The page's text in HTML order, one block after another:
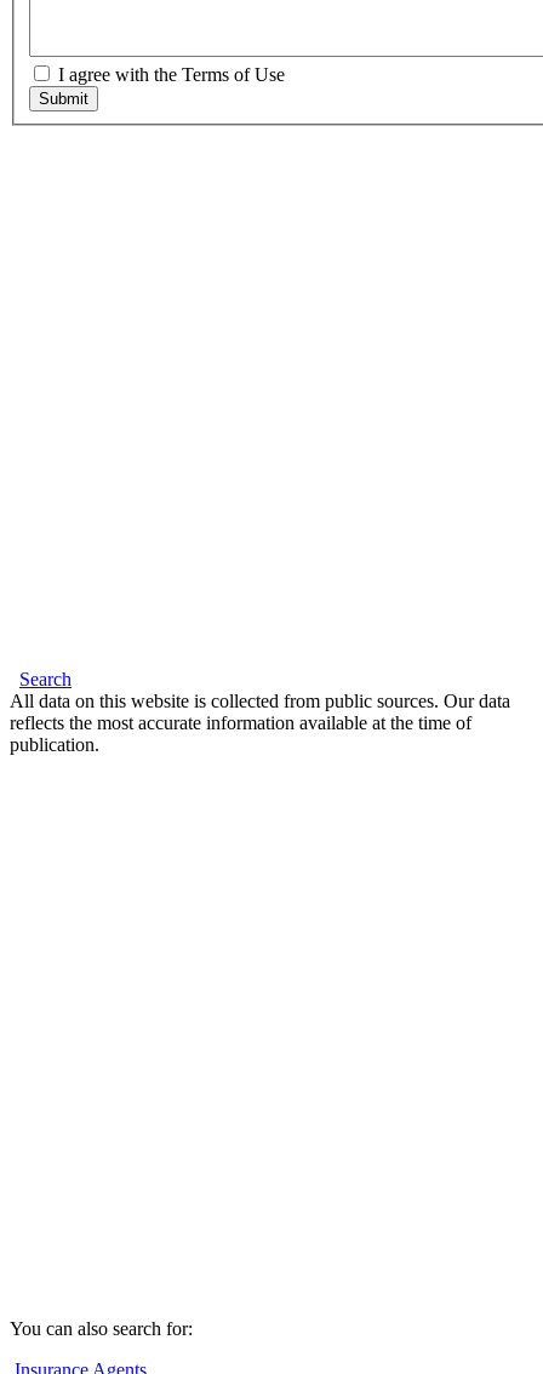
I agree with the Terms of Use
Submit
Search
All data on this website is collected from public sources. Our data
reflects the most accurate information available at the time of
publication.
You can also search for: